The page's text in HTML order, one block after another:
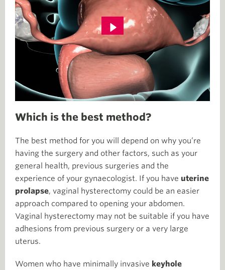
Which is the best method?
The best method for you will depend on why you’re
having the surgery and other factors, such as your
general health, previous surgeries and the
experience of your gynaecologist. If you have uterine
prolapse, vaginal hysterectomy could be an easier
approach compared to opening your abdomen.
Vaginal hysterectomy may not be suitable if you have
adhesions from previous surgery or a very large
uterus.
Women who have minimally invasive keyhole